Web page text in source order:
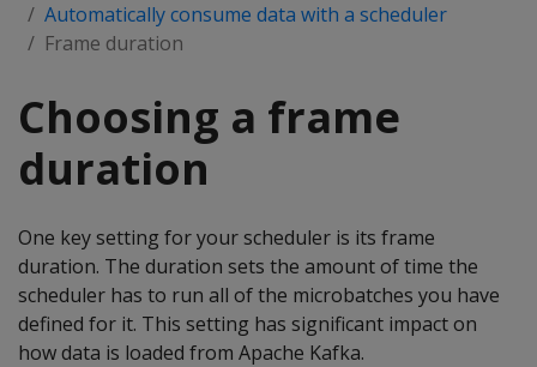
Automatically consume data with a scheduler
Frame duration
Choosing a frame
duration
One key setting for your scheduler is its frame
duration. The duration sets the amount of time the
scheduler has to run all of the microbatches you have
defined for it. This setting has significant impact on
how data is loaded from Apache Kafka.